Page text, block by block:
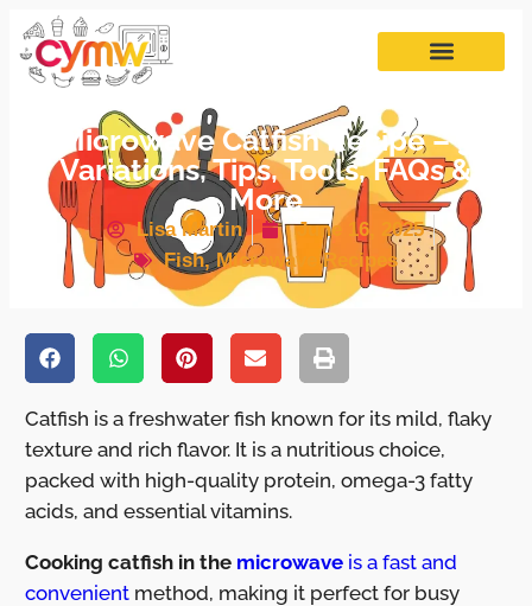
Microwave Catfish Recipe – 5
Variations, Tips, Tools, FAQs &
More
Lisa Martin
June 16, 2025
Fish,Microwave Recipes
Catfish is a freshwater fish known for its mild, flaky
texture and rich flavor. It is a nutritious choice,
packed with high-quality protein, omega-3 fatty
acids, and essential vitamins.
Cooking catfish in the microwaveis a fast and
convenientmethod, making it perfect for busy